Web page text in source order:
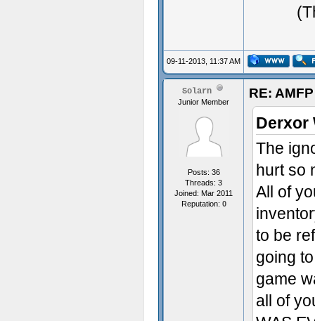
09-11-2013, 11:37 AM
Solarn
Junior Member
Posts: 36
Threads: 3
Joined: Mar 2011
Reputation: 0
RE:
Derxor
The
hurt so
All of
to be
going
game
all of